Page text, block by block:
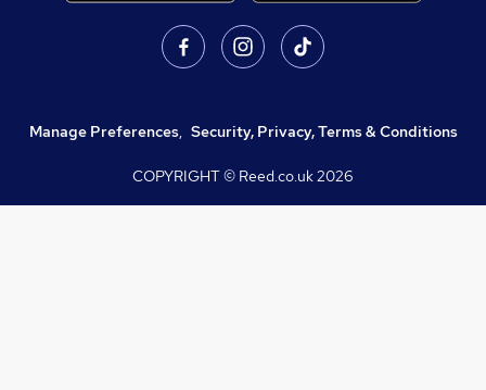
Manage Preferences, Security, Privacy, Terms & Conditions
COPYRIGHT © Reed.co.uk2026